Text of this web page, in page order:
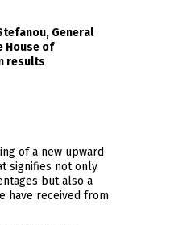
General
House of
results
of a new upward
signifies not only
but also a
have received from